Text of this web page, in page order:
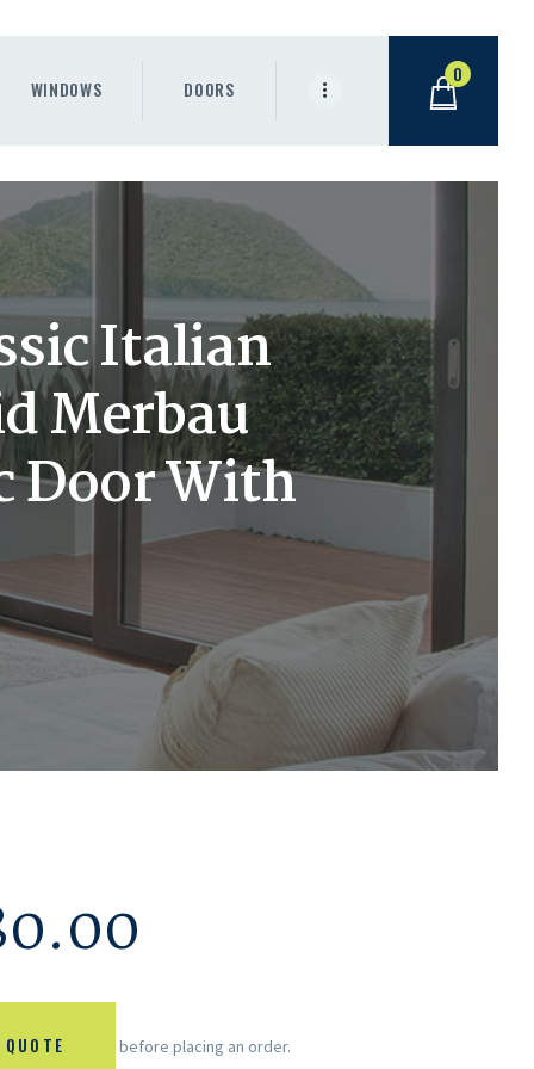
WINDOWS DOORS
0
Italian
Merbau
Door With
before placing an order.